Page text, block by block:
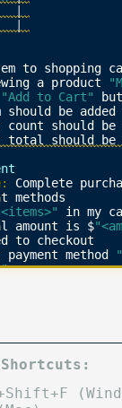
to shopping
a product
"Add to Cart"
should be
should be
should be
Complete
methods
in my
amount is $
to checkout
method
"
Test City
12345
Test Country
see order
Shortcuts: